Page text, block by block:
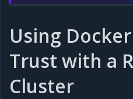
Using
Trust with a
Cluster